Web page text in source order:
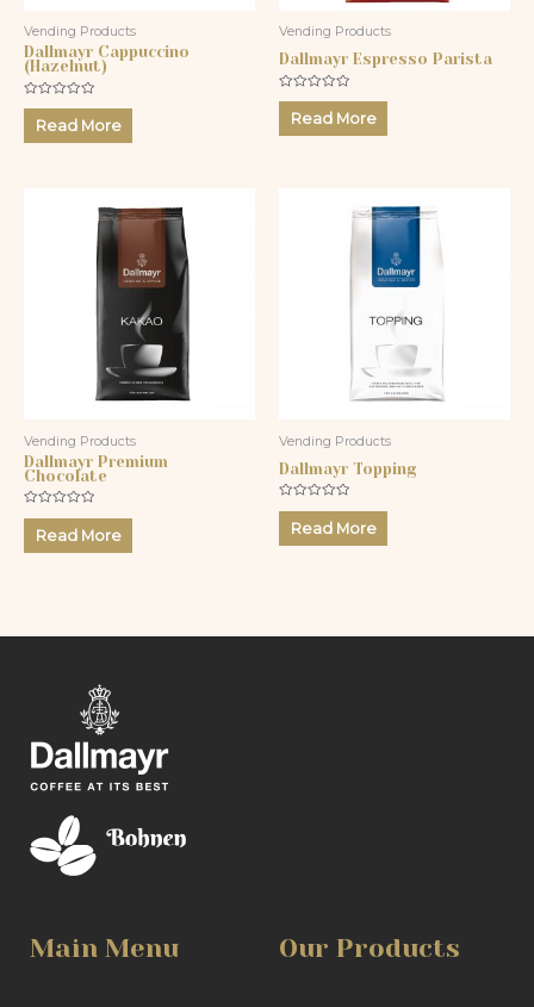
Vending Products
Dallmayr Cappuccino
(Hazelnut)
Rated
out
of
Read More
Vending Products
Dallmayr Espresso Parista
Rated
out
of
Read More
Vending Products
Dallmayr Premium
Chocolate
Rated
out
of
Read More
Vending Products
Dallmayr Topping
Rated
out
of
Read More
Main Menu Our Products